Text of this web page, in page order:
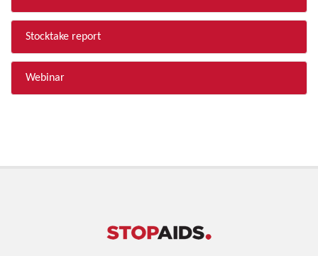
Stocktake report
Webinar